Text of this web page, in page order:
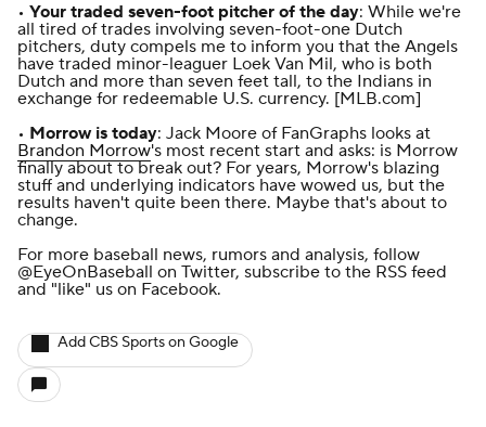
• Your traded seven-foot pitcher of the day: While we're
all tired of trades involving seven-foot-one Dutch
pitchers, duty compels me to inform you that the Angels
have traded minor-leaguer Loek Van Mil, who is both
Dutch and more than seven feet tall, to the Indians in
exchange for redeemable U.S. currency. [MLB.com]
• Morrow is today: Jack Moore of FanGraphs looks at
Brandon Morrow's most recent start and asks: is Morrow
finally about to break out? For years, Morrow's blazing
stuff and underlying indicators have wowed us, but the
results haven't quite been there. Maybe that's about to
change.
For more baseball news, rumors and analysis, follow
@EyeOnBaseball on Twitter, subscribe to the RSS feed
and "like" us on Facebook.
Add CBS Sports on Google